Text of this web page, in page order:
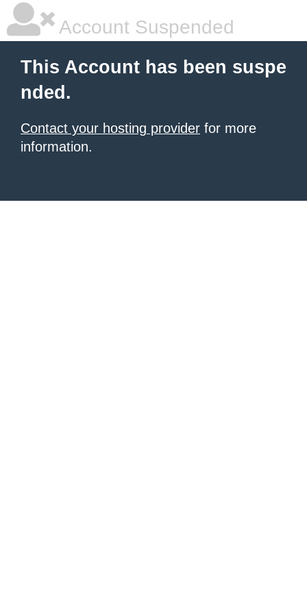
Account Suspended
This Account has been suspe
nded.
Contact your hosting provider for more
information.